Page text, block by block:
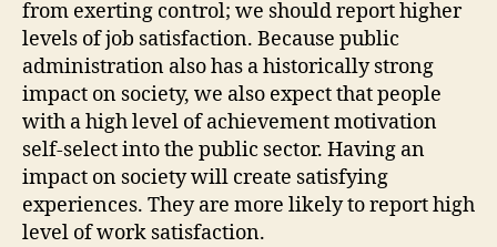
from exerting control; we should report higher
levels of job satisfaction. Because public
administration also has a historically strong
impact on society, we also expect that people
with a high level of achievement motivation
self-select into the public sector. Having an
impact on society will create satisfying
experiences. They are more likely to report high
level of work satisfaction.